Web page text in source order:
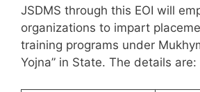
JSDMS through this EOI will
organizations to impart
training programs under
Yojna” in State. The details are: